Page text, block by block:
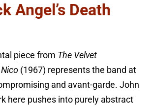
Angel’s Death
piece from The Velvet
(1967) represents the band at
and avant-garde. John
here pushes into purely abstract